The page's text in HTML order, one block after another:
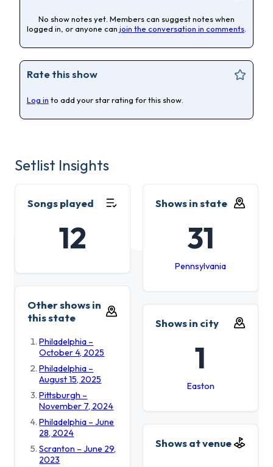
No show notes yet. Members can suggest notes when
logged in, or anyone can join the conversation in comments
Rate this show
Log in to add your star rating for this show.
Setlist Insights
Songs played
12
Shows in state
31
Pennsylvania
Other shows in
this state
Philadelphia –
October 4, 2025
Philadelphia –
August 15, 2025
Pittsburgh –
November 7, 2024
Philadelphia – June
28, 2024
Scranton – June 29,
2023
Shows in city
1
Easton
Shows at venue